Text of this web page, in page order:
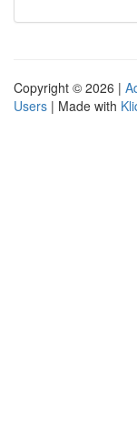
Copyright © 2026 |
Users | Made with